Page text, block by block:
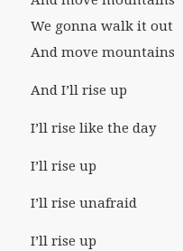
We gonna walk it out
And move mountains
And I’ll rise up
I’ll rise like the day
I’ll rise up
I’ll rise unafraid
I’ll rise up